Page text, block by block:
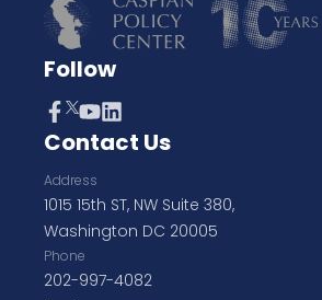
Follow
Contact Us
Address
1015 15th ST, NW Suite 380,
Washington DC 20005
Phone
202-997-4082